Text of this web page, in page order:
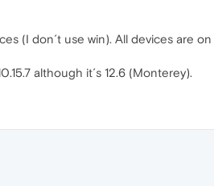
(I don´t use win). All devices are
although it´s 12.6 (Monterey).